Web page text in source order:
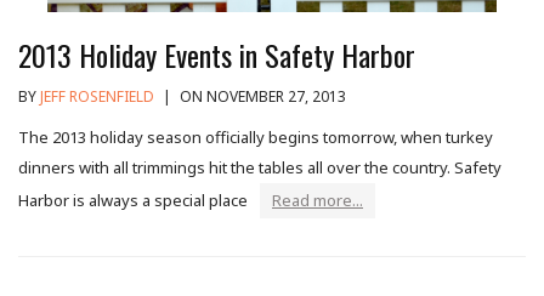
2013 Holiday Events in Safety Harbor
BYJEFF ROSENFIELD | ON NOVEMBER 27, 2013
The 2013 holiday season officially begins tomorrow, when turkey
dinners with all trimmings hit the tables all over the country. Safety
Harbor is always a special place
Read more...